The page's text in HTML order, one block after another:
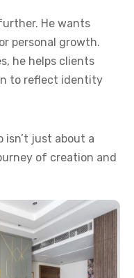
He wants
personal growth.
he helps clients
to reflect identity
isn’t just about a
of creation and